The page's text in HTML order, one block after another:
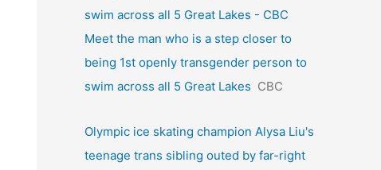
swim across all 5 Great Lakes - CBC
Meet the man who is a step closer to
being 1st openly transgender person to
swim across all 5 Great Lakes CBC
Olympic ice skating champion Alysa Liu's
teenage trans sibling outed by far-right